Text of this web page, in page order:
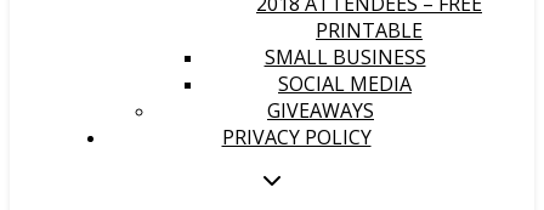
PRINTABLE
SMALL BUSINESS
SOCIAL MEDIA
GIVEAWAYS
PRIVACY POLICY